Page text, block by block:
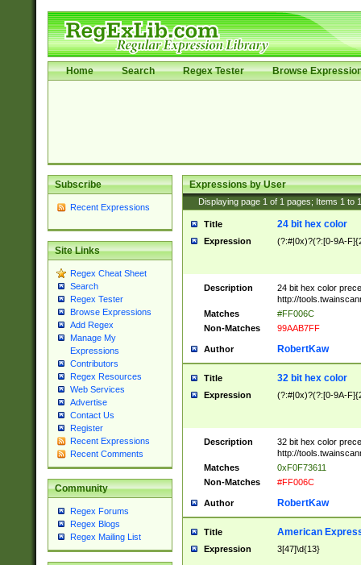
Home Search Regex Tester Browse
Subscribe
Recent Expressions
Site Links
Regex Cheat Sheet
Search
Regex Tester
Browse Expressions
Add Regex
Manage My
Expressions
Contributors
Regex Resources
Web Services
Advertise
Contact Us
Register
Recent Expressions
Recent Comments
Community
Regex Forums
Regex Blogs
Regex Mailing List
Expressions by User
Displaying page 1 of 1 pages; Items 1 to
Title 24 bit hex color
Expression (?:#|0x)?(?:[0-9A-
Description
24 bit hex color
http://
Matches
#FF006C
Non-Matches
99AAB7FF
Author RobertKaw
Title 32 bit hex color
Expression (?:#|0x)?(?:[0-9A-
Description
32 bit hex color
http://
Matches
0xF0F73611
Non-Matches
#FF006C
Author RobertKaw
Title American
Expression 3[47]\d{13}